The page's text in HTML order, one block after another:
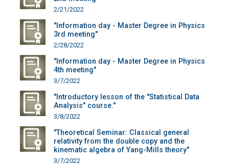
2/21/2022
"Information day - Master Degree in Physics
3rd meeting"
2/28/2022
"Information day - Master Degree in Physics
4th meeting"
3/7/2022
"Introductory lesson of the "Statistical Data
Analysis" course."
3/8/2022
"Theoretical Seminar: Classical general
relativity from the double copy and the
kinematic algebra of Yang-Mills theory"
3/7/2022